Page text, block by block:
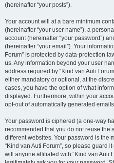
(hereinafter “your posts”).
Your account will at a bare minimum
(hereinafter “your user name”), a
account (hereinafter “your password”)
(hereinafter “your email”). Your
Forum” is protected by data-protection
us. Any information beyond your user
address required by “Kind van Auti
either mandatory or optional, at the
cases, you have the option of what
displayed. Furthermore, within your
opt-out of automatically generated
Your password is ciphered (a one-way
recommended that you do not reuse the
different websites. Your password is the
“Kind van Auti Forum”, so please guard
will anyone affiliated with “Kind van Auti